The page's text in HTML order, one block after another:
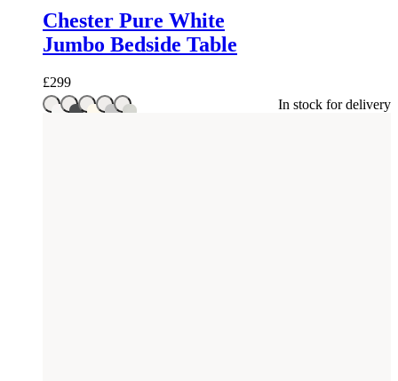
Chester Pure White
Jumbo Bedside Table
£299
In stock for delivery